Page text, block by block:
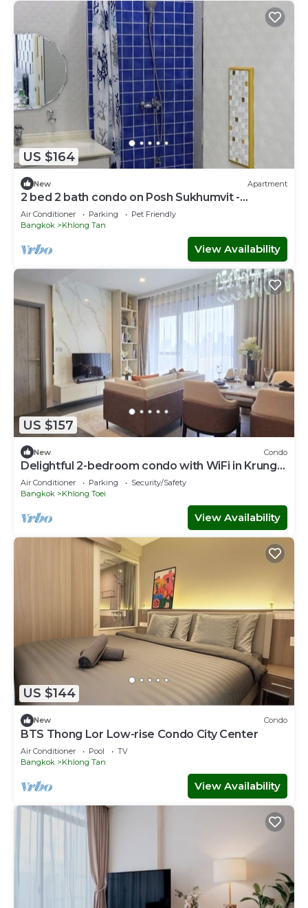
US $164
New Apartment
2 bed 2 bath condo on Posh Sukhumvit -
Downtown Bangkok - Walk to EmDistrict!
Air Conditioner Parking
Pet Friendly
Bangkok
Khlong Tan
View Availability
US $157
New Condo
Delightful 2-bedroom condo with WiFi in Krung
Thep Maha Nakhon
Air Conditioner Parking
Security/Safety
Bangkok
Khlong Toei
View Availability
US $144
New Condo
BTS Thong Lor Low-rise Condo City Center
Air Conditioner Pool
TV
Bangkok
Khlong Tan
View Availability